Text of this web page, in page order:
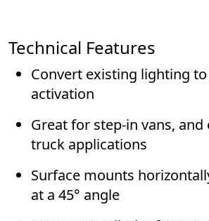
Technical Features
Convert existing lighting
activation
Great for step-in vans,
truck applications
Surface mounts
at a 45° angle